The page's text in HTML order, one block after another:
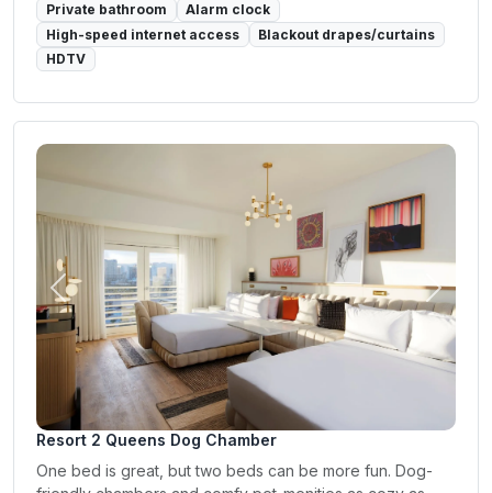
Private bathroom
Alarm clock
High-speed internet access
Blackout drapes/curtains
HDTV
Previous Next
Resort 2 Queens Dog Chamber
One bed is great, but two beds can be more fun. Dog-